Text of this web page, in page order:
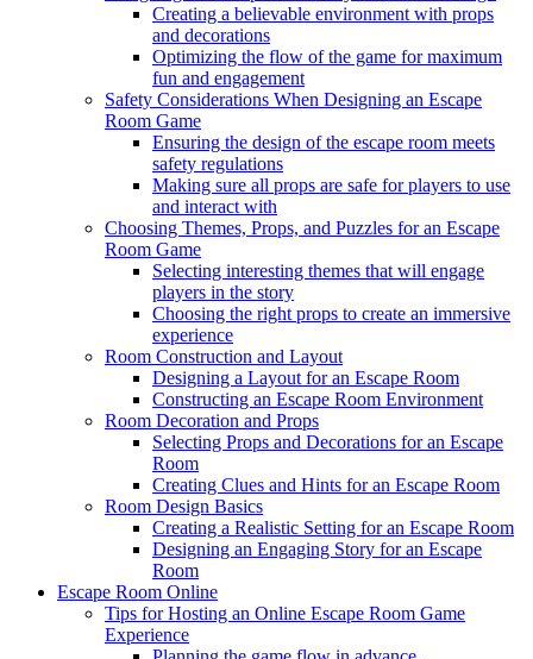
Creating a believable environment with props
and decorations
Optimizing the flow of the game for maximum
fun and engagement
Safety Considerations When Designing an Escape
Room Game
Ensuring the design of the escape room meets
safety regulations
Making sure all props are safe for players to use
and interact with
Choosing Themes, Props, and Puzzles for an Escape
Room Game
Selecting interesting themes that will engage
players in the story
Choosing the right props to create an immersive
experience
Room Construction and Layout
Designing a Layout for an Escape Room
Constructing an Escape Room Environment
Room Decoration and Props
Selecting Props and Decorations for an Escape
Room
Creating Clues and Hints for an Escape Room
Room Design Basics
Creating a Realistic Setting for an Escape Room
Designing an Engaging Story for an Escape
Room
Escape Room Online
Tips for Hosting an Online Escape Room Game
Experience